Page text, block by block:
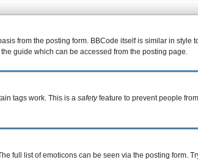
from the posting form. BBCode itself is similar in style
guide which can be accessed from the posting page.
tags work. This is a safetyfeature to prevent people
full list of emoticons can be seen via the posting form.